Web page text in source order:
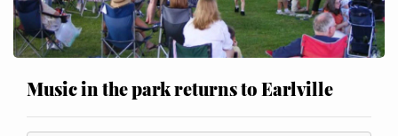
Music in the park returns to Earlville